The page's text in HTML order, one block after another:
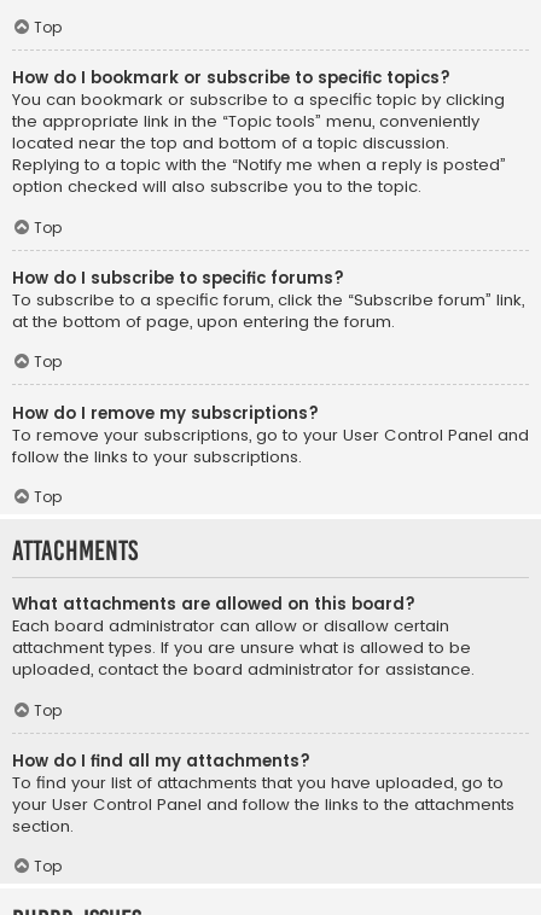
Top
How do I bookmark or subscribe to specific topics?
You can bookmark or subscribe to a specific topic by clicking
the appropriate link in the “Topic tools” menu, conveniently
located near the top and bottom of a topic discussion.
Replying to a topic with the “Notify me when a reply is posted”
option checked will also subscribe you to the topic.
Top
How do I subscribe to specific forums?
To subscribe to a specific forum, click the “Subscribe forum” link,
at the bottom of page, upon entering the forum.
Top
How do I remove my subscriptions?
To remove your subscriptions, go to your User Control Panel and
follow the links to your subscriptions.
Top
Attachments
What attachments are allowed on this board?
Each board administrator can allow or disallow certain
attachment types. If you are unsure what is allowed to be
uploaded, contact the board administrator for assistance.
Top
How do I find all my attachments?
To find your list of attachments that you have uploaded, go to
your User Control Panel and follow the links to the attachments
section.
Top